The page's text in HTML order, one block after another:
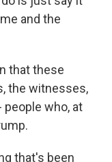
and the
that these
the witnesses,
people who, at
that's been